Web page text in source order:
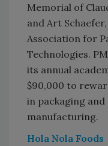
Memorial of
and Art
Association for
Technologies.
its annual
$90,000 to
in packaging
manufacturing.
Hola Nola Foods